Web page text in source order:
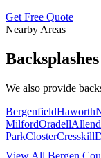
Get Free Quote
Nearby Areas
Backsplashes
We also provide
BergenfieldHaworth
MilfordOradell
ParkClosterCresskill
View All Bergen